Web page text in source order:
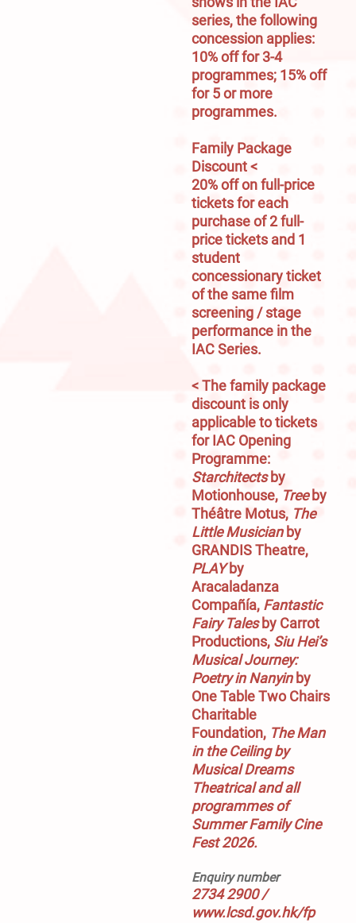
series, the following
concession applies:
10% off for 3-4
programmes; 15% off
for 5 or more
programmes.
Family Package
Discount <
20% off on full-price
tickets for each
purchase of 2 full-
price tickets and 1
student
concessionary ticket
of the same film
screening / stage
performance in the
IAC Series.
< The family package
discount is only
applicable to tickets
for IAC Opening
Programme:
Starchitects by
Motionhouse, Tree by
Théâtre Motus, The
Little Musician by
GRANDIS Theatre,
PLAY by
Aracaladanza
Compañía, Fantastic
Fairy Tales by Carrot
Productions, Siu Hei’s
Musical Journey:
Poetry in Nanyin by
One Table Two Chairs
Charitable
Foundation, The Man
in the Ceiling by
Musical Dreams
Theatrical and all
programmes of
Summer Family Cine
Fest 2026.
Enquiry number
2734 2900 /
www.lcsd.gov.hk/fp